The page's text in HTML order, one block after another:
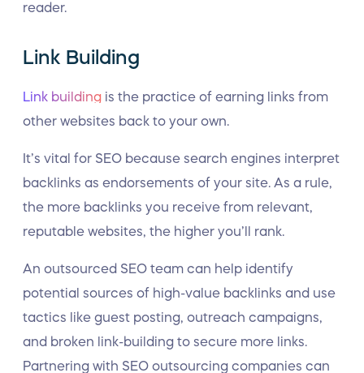
reader.
Link Building
Link building is the practice of earning links from
other websites back to your own.
It’s vital for SEO because search engines interpret
backlinks as endorsements of your site. As a rule,
the more backlinks you receive from relevant,
reputable websites, the higher you’ll rank.
An outsourced SEO team can help identify
potential sources of high-value backlinks and use
tactics like guest posting, outreach campaigns,
and broken link-building to secure more links.
Partnering with SEO outsourcing companies can